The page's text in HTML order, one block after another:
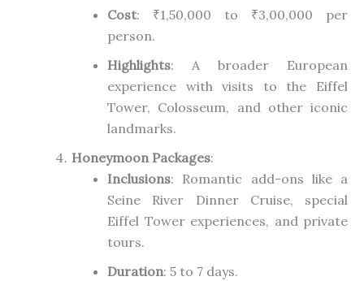
Cost: ₹1,50,000 to ₹3,00,000 per
person.
Highlights: A broader European
experience with visits to the Eiffel
Tower, Colosseum, and other iconic
landmarks.
Honeymoon Packages:
Inclusions: Romantic add-ons like a
Seine River Dinner Cruise, special
Eiffel Tower experiences, and private
tours.
Duration: 5 to 7 days.